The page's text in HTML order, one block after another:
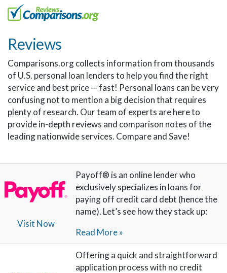
Reviews
Comparisons.org collects information from thousands
of U.S. personal loan lenders to help you find the right
service and best price — fast! Personal loans can be very
confusing not to mention a big decision that requires
plenty of research. Our team of experts are here to
provide in-depth reviews and comparison notes of the
leading nationwide services. Compare and Save!
Visit Now
Payoff® is an online lender who
exclusively specializes in loans for
paying off credit card debt (hence the
name). Let’s see how they stack up:
Read More »
Offering a quick and straightforward
application process with no credit